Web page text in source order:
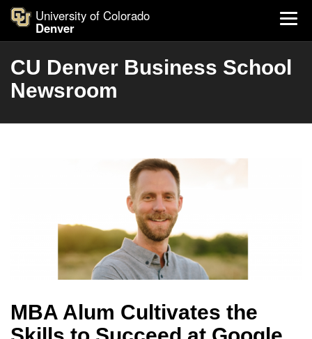
University of Colorado
Denver
CU Denver Business School
Newsroom
MBA Alum Cultivates the